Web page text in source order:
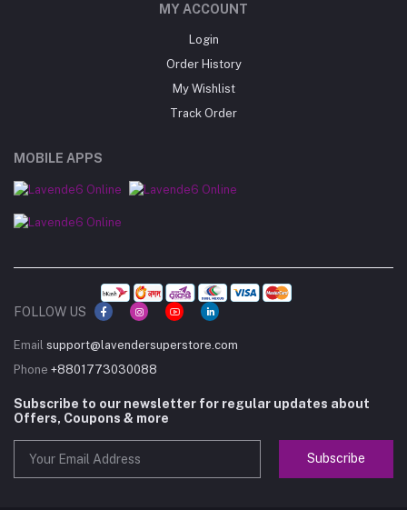
MY ACCOUNT
Login
Order History
My Wishlist
Track Order
MOBILE APPS
FOLLOW US
Email support@lavendersuperstore.com
Phone +8801773030088
Subscribe to our newsletter for regular updates about
Offers, Coupons & more
Subscribe